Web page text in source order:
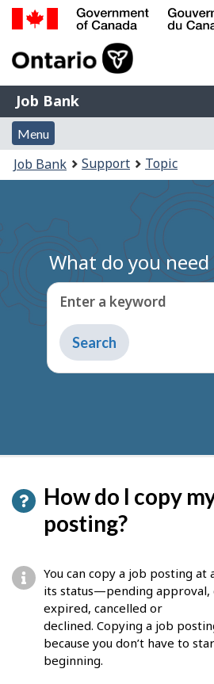
Skip
of
Gouvernement
du
Canada
Job
Bank
Job Bank
Menu
and
search
Menu
Account
menu
You
are
Job Bank Support Topic
What do you
Enter a keyword
Type
to
get
How do I copy
posting?
You can copy a job posting
its status—pending
expired, cancelled or
declined. Copying a job
because you don’t have to
beginning.